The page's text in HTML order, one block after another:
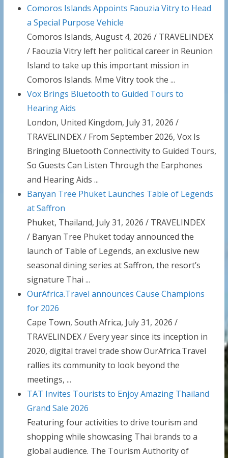
Comoros Islands Appoints Faouzia Vitry to Head
a Special Purpose Vehicle
Comoros Islands, August 4, 2026 / TRAVELINDEX
/ Faouzia Vitry left her political career in Reunion
Island to take up this important mission in
Comoros Islands. Mme Vitry took the ...
Vox Brings Bluetooth to Guided Tours to
Hearing Aids
London, United Kingdom, July 31, 2026 /
TRAVELINDEX / From September 2026, Vox Is
Bringing Bluetooth Connectivity to Guided Tours,
So Guests Can Listen Through the Earphones
and Hearing Aids ...
Banyan Tree Phuket Launches Table of Legends
at Saffron
Phuket, Thailand, July 31, 2026 / TRAVELINDEX
/ Banyan Tree Phuket today announced the
launch of Table of Legends, an exclusive new
seasonal dining series at Saffron, the resort’s
signature Thai ...
OurAfrica.Travel announces Cause Champions
for 2026
Cape Town, South Africa, July 31, 2026 /
TRAVELINDEX / Every year since its inception in
2020, digital travel trade show OurAfrica.Travel
rallies its community to look beyond the
meetings, ...
TAT Invites Tourists to Enjoy Amazing Thailand
Grand Sale 2026
Featuring four activities to drive tourism and
shopping while showcasing Thai brands to a
global audience. The Tourism Authority of